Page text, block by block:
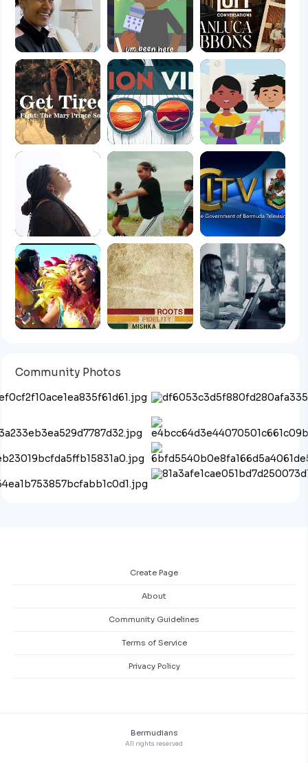
Community Photos
Create Page
About
Community Guidelines
Terms of Service
Privacy Policy
Bermudians
All rights reserved